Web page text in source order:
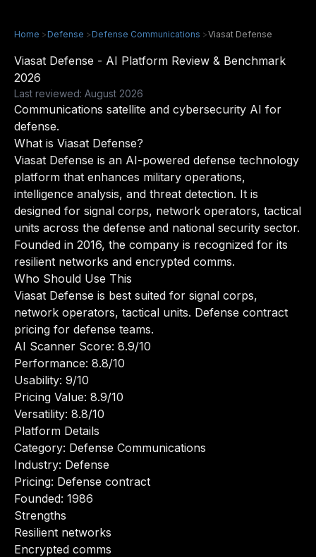
Home >Defense >Defense Communications >Viasat Defense
Viasat Defense - AI Platform Review & Benchmark
2026
Last reviewed: August 2026
Communications satellite and cybersecurity AI for
defense.
What is Viasat Defense?
Viasat Defense is an AI-powered defense technology
platform that enhances military operations,
intelligence analysis, and threat detection. It is
designed for signal corps, network operators, tactical
units across the defense and national security sector.
Founded in 2016, the company is recognized for its
resilient networks and encrypted comms.
Who Should Use This
Viasat Defense is best suited for signal corps,
network operators, tactical units. Defense contract
pricing for defense teams.
AI Scanner Score: 8.9/10
Performance: 8.8/10
Usability: 9/10
Pricing Value: 8.9/10
Versatility: 8.8/10
Platform Details
Category: Defense Communications
Industry: Defense
Pricing: Defense contract
Founded: 1986
Strengths
Resilient networks
Encrypted comms